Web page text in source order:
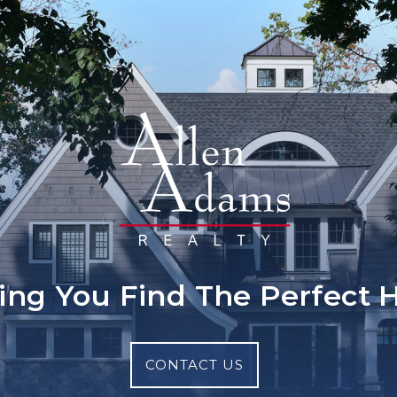
You Find The Perfect
CONTACT US